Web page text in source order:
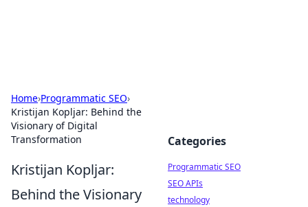
Home›Programmatic SEO›
Kristijan Kopljar: Behind the
Visionary of Digital
Transformation
Kristijan Kopljar:
Behind the Visionary
Categories
Programmatic SEO
SEO APIs
technology